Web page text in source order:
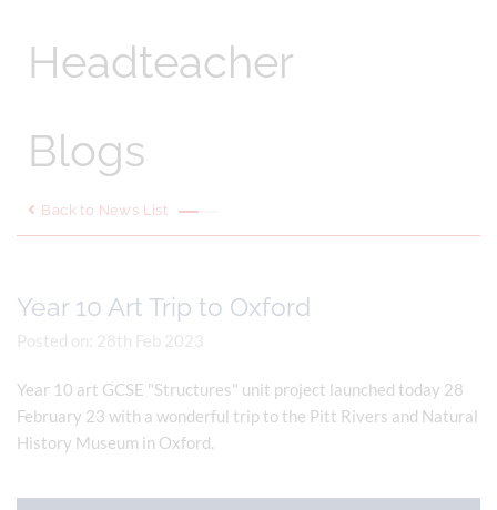
Headteacher
Blogs
Back to News List
Year 10 Art Trip to Oxford
Posted on: 28th Feb 2023
Year 10 art GCSE "Structures" unit project launched today 28
February 23 with a wonderful trip to the Pitt Rivers and Natural
History Museum in Oxford.